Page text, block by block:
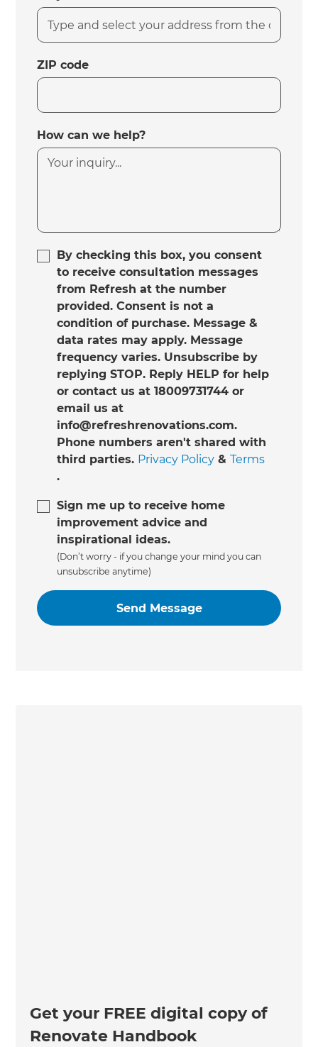
ZIP code
How can we help?
By checking this box, you consent
to receive consultation messages
from Refresh at the number
provided. Consent is not a
condition of purchase. Message &
data rates may apply. Message
frequency varies. Unsubscribe by
replying STOP. Reply HELP for help
or contact us at 18009731744 or
email us at
info@refreshrenovations.com.
Phone numbers aren't shared with
third parties. Privacy Policy &Terms
.
Sign me up to receive home
improvement advice and
inspirational ideas.
(Don’t worry - if you change your mind you can
unsubscribe anytime)
Get your FREE digital copy of
Renovate Handbook